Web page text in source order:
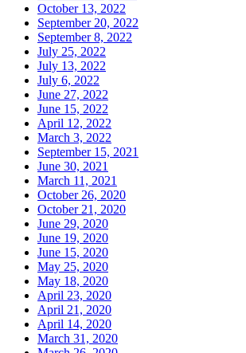
October 13, 2022
September 20, 2022
September 8, 2022
July 25, 2022
July 13, 2022
July 6, 2022
June 27, 2022
June 15, 2022
April 12, 2022
March 3, 2022
September 15, 2021
June 30, 2021
March 11, 2021
October 26, 2020
October 21, 2020
June 29, 2020
June 19, 2020
June 15, 2020
May 25, 2020
May 18, 2020
April 23, 2020
April 21, 2020
April 14, 2020
March 31, 2020